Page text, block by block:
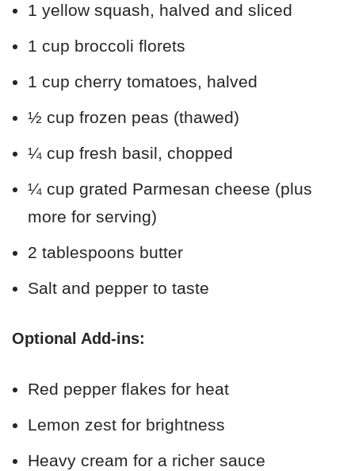
1 yellow squash, halved and sliced
1 cup broccoli florets
1 cup cherry tomatoes, halved
½ cup frozen peas (thawed)
¼ cup fresh basil, chopped
¼ cup grated Parmesan cheese (plus
more for serving)
2 tablespoons butter
Salt and pepper to taste
Optional Add-ins:
Red pepper flakes for heat
Lemon zest for brightness
Heavy cream for a richer sauce